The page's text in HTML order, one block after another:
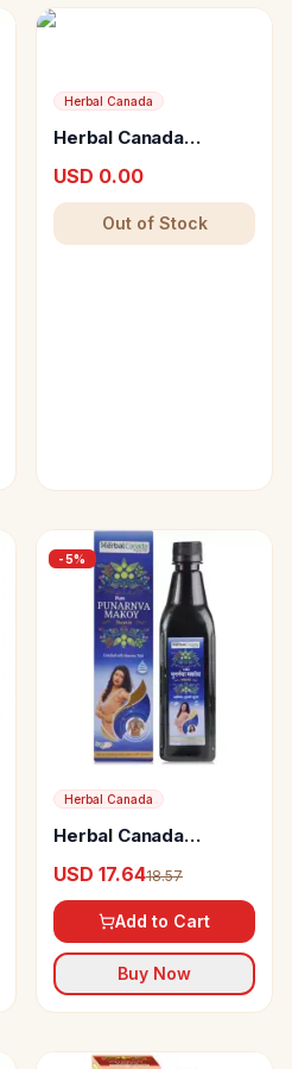
Herbal Canada
Herbal Canada
USD 0.00
Out of Stock
-5%
Herbal Canada
Herbal Canada
Swaras
USD 17.6418.57
Add to Cart
Buy Now